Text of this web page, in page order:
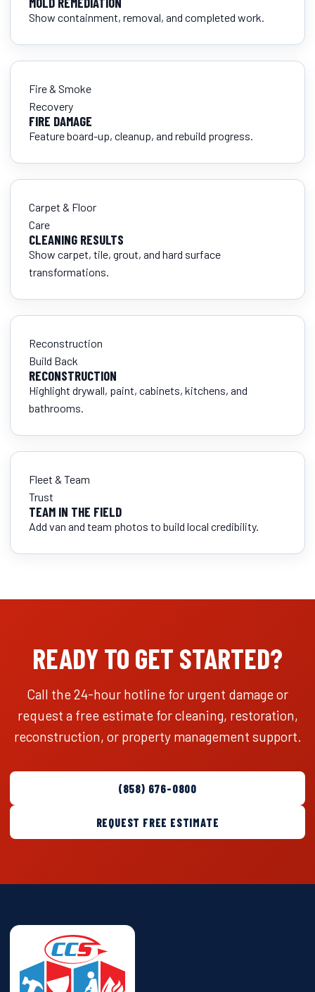
Show containment, removal, and completed work.
Fire & Smoke
Recovery
FIRE DAMAGE
Feature board-up, cleanup, and rebuild progress.
Carpet & Floor
Care
CLEANING RESULTS
Show carpet, tile, grout, and hard surface
transformations.
Reconstruction
Build Back
RECONSTRUCTION
Highlight drywall, paint, cabinets, kitchens, and
bathrooms.
Fleet & Team
Trust
TEAM IN THE FIELD
Add van and team photos to build local credibility.
READY TO GET STARTED?
Call the 24-hour hotline for urgent damage or
request a free estimate for cleaning, restoration,
reconstruction, or property management support.
(858) 676-0800
REQUEST FREE ESTIMATE